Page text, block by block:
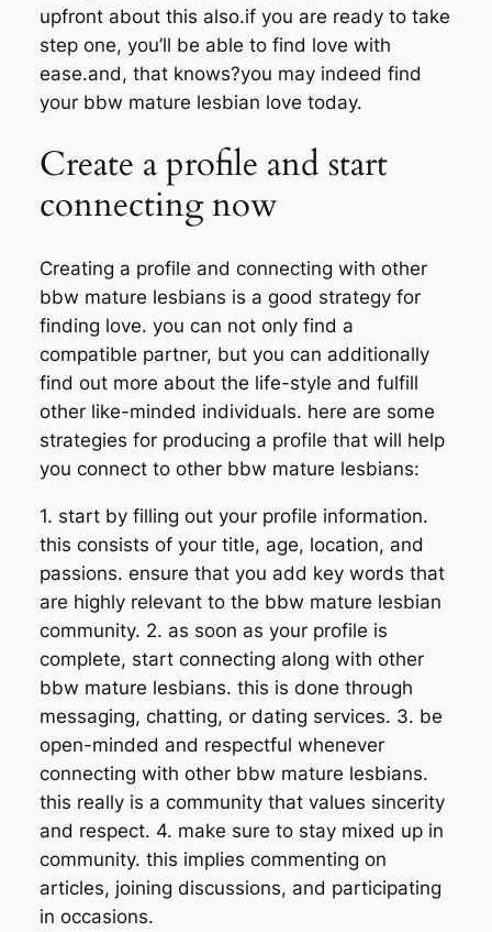
upfront about this also.if you are ready to take
step one, you’ll be able to find love with
ease.and, that knows?you may indeed find
your bbw mature lesbian love today.
Create a profile and start
connecting now
Creating a profile and connecting with other
bbw mature lesbians is a good strategy for
finding love. you can not only find a
compatible partner, but you can additionally
find out more about the life-style and fulfill
other like-minded individuals. here are some
strategies for producing a profile that will help
you connect to other bbw mature lesbians:
1. start by filling out your profile information.
this consists of your title, age, location, and
passions. ensure that you add key words that
are highly relevant to the bbw mature lesbian
community. 2. as soon as your profile is
complete, start connecting along with other
bbw mature lesbians. this is done through
messaging, chatting, or dating services. 3. be
open-minded and respectful whenever
connecting with other bbw mature lesbians.
this really is a community that values sincerity
and respect. 4. make sure to stay mixed up in
community. this implies commenting on
articles, joining discussions, and participating
in occasions.